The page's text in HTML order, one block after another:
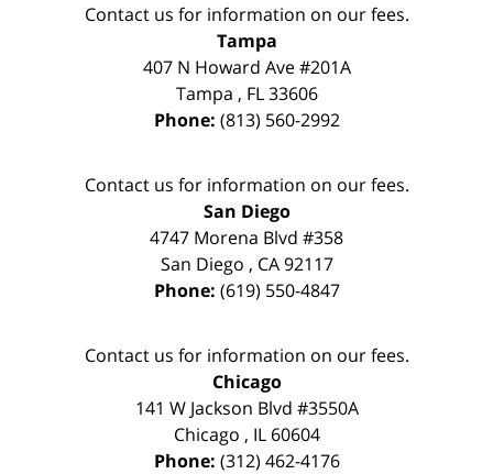
Contact us for information on our fees.
Tampa
407 N Howard Ave #201A
Tampa , FL 33606
Phone: (813) 560-2992
Contact us for information on our fees.
San Diego
4747 Morena Blvd #358
San Diego , CA 92117
Phone: (619) 550-4847
Contact us for information on our fees.
Chicago
141 W Jackson Blvd #3550A
Chicago , IL 60604
Phone: (312) 462-4176